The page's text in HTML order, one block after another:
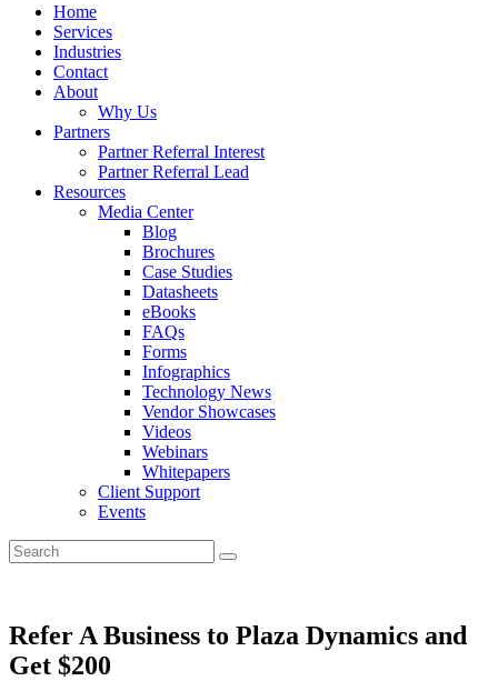
Home
Services
Industries
Contact
About
Why Us
Partners
Partner Referral Interest
Partner Referral Lead
Resources
Media Center
Blog
Brochures
Case Studies
Datasheets
eBooks
FAQs
Forms
Infographics
Technology News
Vendor Showcases
Videos
Webinars
Whitepapers
Client Support
Events
Refer A Business to Plaza Dynamics and
Get $200